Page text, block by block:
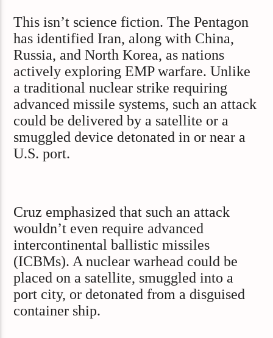
This isn’t science fiction. The Pentagon
has identified Iran, along with China,
Russia, and North Korea, as nations
actively exploring EMP warfare. Unlike
a traditional nuclear strike requiring
advanced missile systems, such an attack
could be delivered by a satellite or a
smuggled device detonated in or near a
U.S. port.
Cruz emphasized that such an attack
wouldn’t even require advanced
intercontinental ballistic missiles
(ICBMs). A nuclear warhead could be
placed on a satellite, smuggled into a
port city, or detonated from a disguised
container ship.